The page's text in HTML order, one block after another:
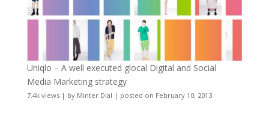
Uniqlo – A well executed glocal Digital and Social
Media Marketing strategy
7.4k views| by Minter Dial | posted on February 10, 2013